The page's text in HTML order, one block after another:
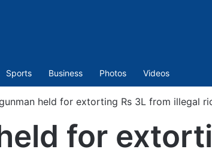
Sports Business Photos Videos
gunman held for extorting Rs 3L from illegal
for